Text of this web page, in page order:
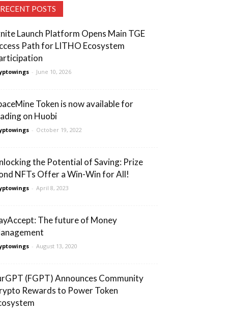
RECENT POSTS
Launch Platform Opens Main TGE
Path for LITHO Ecosystem
- June 10, 2026
Token is now available for
on Huobi
- October 19, 2022
the Potential of Saving: Prize
NFTs Offer a Win-Win for All!
- April 8, 2023
The future of Money
- August 13, 2020
(FGPT) Announces Community
Rewards to Power Token